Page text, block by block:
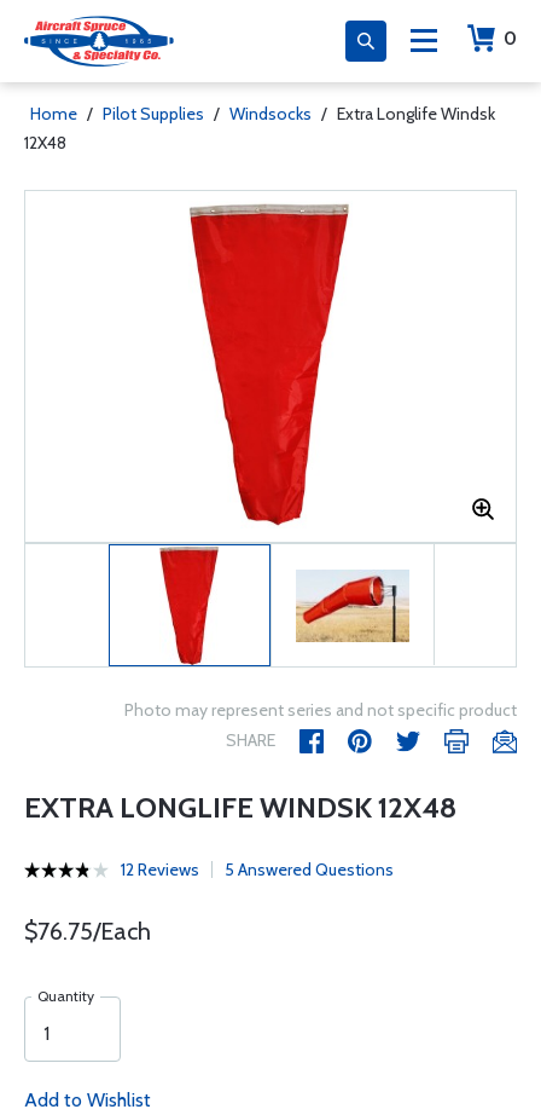
0
Home / Pilot Supplies / Windsocks / Extra Longlife Windsk
12X48
Photo may represent series and not specific product
SHARE
EXTRA LONGLIFE WINDSK 12X48
12 Reviews 5 Answered Questions
$76.75/Each
Quantity
Add to Wishlist